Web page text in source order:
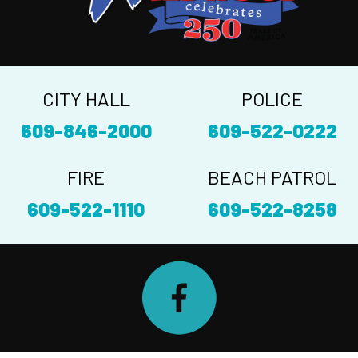
CITY HALL
609-846-2000
POLICE
609-522-0222
FIRE
609-522-1110
BEACH PATROL
609-522-8258